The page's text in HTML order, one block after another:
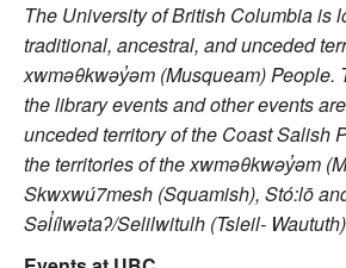
The University of British Columbia is
traditional, ancestral, and unceded
xwməθkwəy̓əm (Musqueam) People.
the library events and other events
unceded territory of the Coast Salish
the territories of the xwməθkwəy̓əm
Skwxwú7mesh (Squamish), Stó:lō
Səlílwətaʔ/Selilwitulh (Tsleil-